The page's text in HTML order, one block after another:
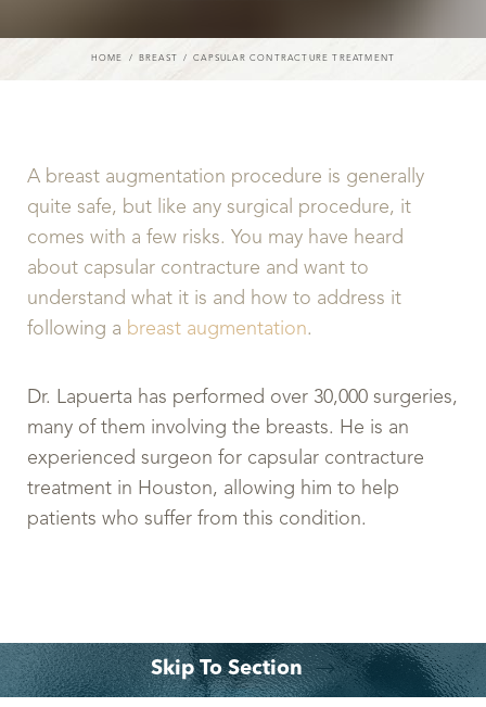
HOME BREAST CAPSULAR CONTRACTURE TREATMENT
A breast augmentation procedure is generally
quite safe, but like any surgical procedure, it
comes with a few risks. You may have heard
about capsular contracture and want to
understand what it is and how to address it
following a breast augmentation.
Dr. Lapuerta has performed over 30,000 surgeries,
many of them involving the breasts. He is an
experienced surgeon for capsular contracture
treatment in Houston, allowing him to help
patients who suffer from this condition.
Skip To Section